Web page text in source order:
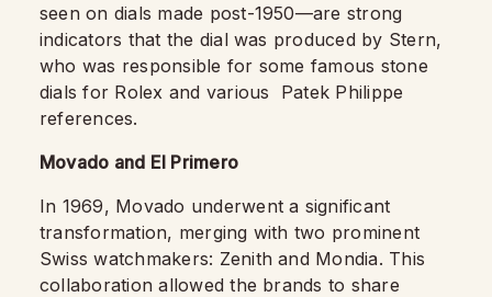
seen on dials made post-1950—are strong
indicators that the dial was produced by Stern,
who was responsible for some famous stone
dials for Rolex and various Patek Philippe
references.
Movado and El Primero
In 1969, Movado underwent a significant
transformation, merging with two prominent
Swiss watchmakers: Zenith and Mondia. This
collaboration allowed the brands to share